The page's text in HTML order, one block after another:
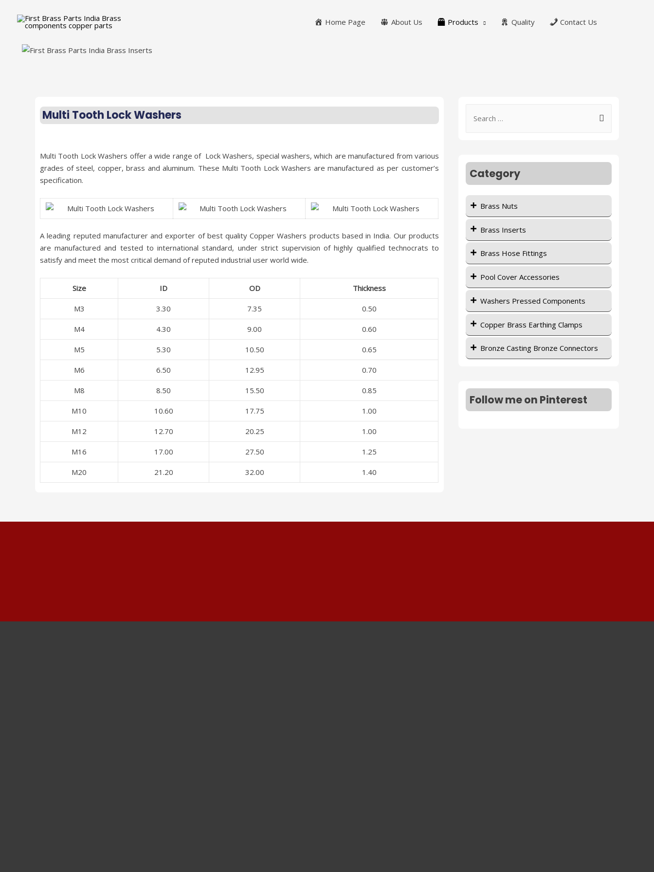
Home Page About Us Products Quality Contact Us
Multi Tooth Lock Washers
Multi Tooth Lock Washers offer a wide range of Lock Washers, special washers, which are manufactured from various
grades of steel, copper, brass and aluminum. These Multi Tooth Lock Washers are manufactured as per customer’s
specification.
A leading reputed manufacturer and exporter of best quality Copper Washers products based in India. Our products
are manufactured and tested to international standard, under strict supervision of highly qualified technocrats to
satisfy and meet the most critical demand of reputed industrial user world wide.
Size ID OD Thickness
M3 3.30 7.35 0.50
M4 4.30 9.00 0.60
M5 5.30 10.50 0.65
M6 6.50 12.95 0.70
M8 8.50 15.50 0.85
M10 10.60 17.75 1.00
M12 12.70 20.25 1.00
M16 17.00 27.50 1.25
M20 21.20 32.00 1.40
Category
Brass Nuts
Brass Inserts
Brass Hose Fittings
Pool Cover Accessories
Washers Pressed Components
Copper Brass Earthing Clamps
Bronze Casting Bronze Connectors
Follow me on Pinterest